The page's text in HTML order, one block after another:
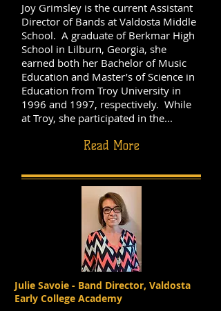
Joy Grimsley is the current Assistant
Director of Bands at Valdosta Middle
School. A graduate of Berkmar High
School in Lilburn, Georgia, she
earned both her Bachelor of Music
Education and Master’s of Science in
Education from Troy University in
1996 and 1997, respectively. While
at Troy, she participated in the...
Read More
Julie Savoie - Band Director, Valdosta
Early College Academy